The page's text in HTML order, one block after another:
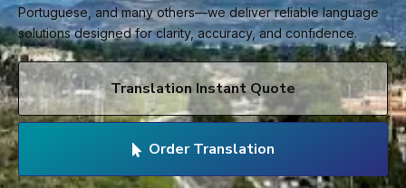
Portuguese, and many others—we deliver reliable language
solutions designed for clarity, accuracy, and confidence.
Translation Instant Quote
Order Translation